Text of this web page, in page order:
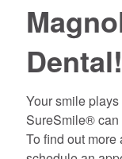
Dental!
Your smile
SureSmile® can
To find out